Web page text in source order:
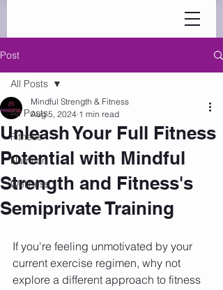
Post
All Posts
Fitness
Nutrition
Wellness
All Posts
Unleash Your Full Fitness
Potential with Mindful
Strength and Fitness's
Semiprivate Training
Mindful Strength & Fitness
Aug 5, 2024 1 min read
If you're feeling unmotivated by your
current exercise regimen, why not
explore a different approach to fitness